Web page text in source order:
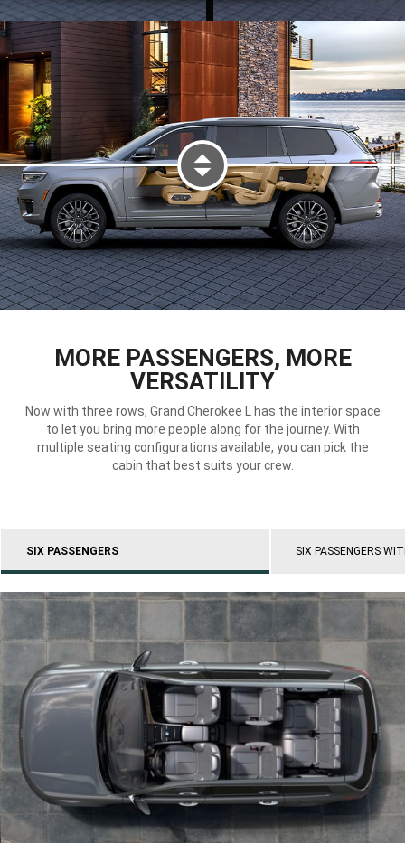
MORE PASSENGERS, MORE
VERSATILITY
Now with three rows, Grand Cherokee L has the interior space
to let you bring more people along for the journey. With
multiple seating configurations available, you can pick the
cabin that best suits your crew.
SIX PASSENGERS SIX PASSENGERS